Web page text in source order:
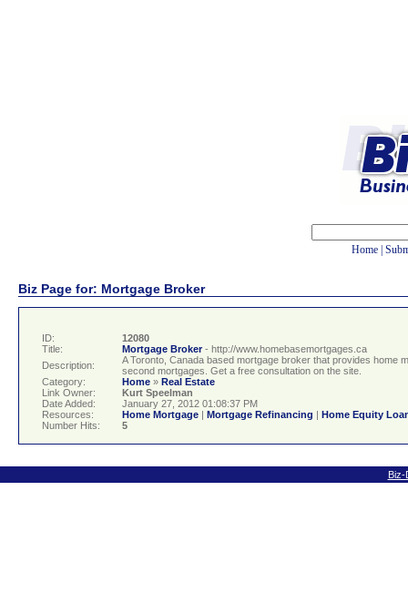
Home
Biz Page for: Mortgage Broker
ID:
12080
Title:
Mortgage Broker - http://www.homebasemortgages.ca
Description:
A Toronto, Canada based mortgage broker that provides home
second mortgages. Get a free consultation on the site.
Category:
Home » Real Estate
Link Owner:
Kurt Speelman
Date Added:
January 27, 2012 01:08:37 PM
Resources:
Home Mortgage Mortgage Refinancing
Home Equity
Number Hits:
5